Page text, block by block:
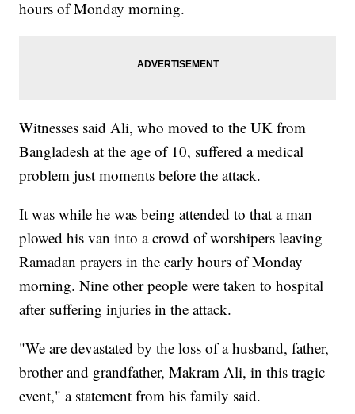
hours of Monday morning.
Witnesses said Ali, who moved to the UK from
Bangladesh at the age of 10, suffered a medical
problem just moments before the attack.
It was while he was being attended to that a man
plowed his van into a crowd of worshipers leaving
Ramadan prayers in the early hours of Monday
morning. Nine other people were taken to hospital
after suffering injuries in the attack.
"We are devastated by the loss of a husband, father,
brother and grandfather, Makram Ali, in this tragic
event," a statement from his family said.